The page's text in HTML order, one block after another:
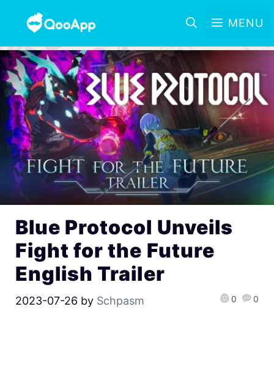
MENU
Blue Protocol Unveils
Fight for the Future
English Trailer
2023-07-26 by Schpasm 0 0